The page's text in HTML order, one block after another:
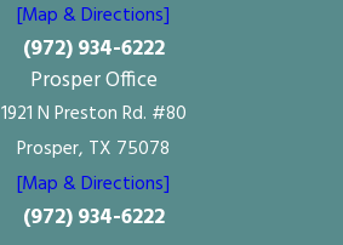
[Map & Directions]
(972) 934-6222
Prosper Office
1921 N Preston Rd. #80
Prosper, TX 75078
[Map & Directions]
(972) 934-6222